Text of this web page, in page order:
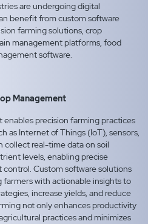
are undergoing digital
benefit from custom software
farming solutions, crop
management platforms, food
software.
Management
precision farming practices
as Internet of Things (IoT), sensors,
collect real-time data on soil
levels, enabling precise
Custom software solutions
farmers with actionable insights to
increase yields, and reduce
not only enhances productivity
practices and minimizes